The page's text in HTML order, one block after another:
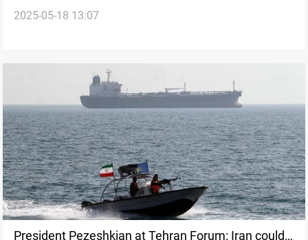
developments on table
2025-05-18 13:07
President Pezeshkian at Tehran Forum: Iran could